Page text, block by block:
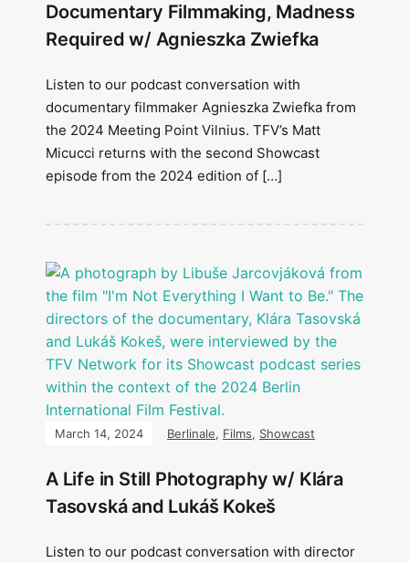
Documentary Filmmaking, Madness
Required w/ Agnieszka Zwiefka
Listen to our podcast conversation with
documentary filmmaker Agnieszka Zwiefka from
the 2024 Meeting Point Vilnius. TFV’s Matt
Micucci returns with the second Showcast
episode from the 2024 edition of […]
March 14, 2024 Berlinale, Films, Showcast
A Life in Still Photography w/ Klára
Tasovská and Lukáš Kokeš
Listen to our podcast conversation with director